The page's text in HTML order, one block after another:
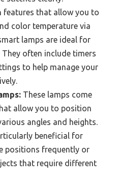
features that allow you to
color temperature via
lamps are ideal for
often include timers
to help manage your
These lamps come
allow you to position
angles and heights.
beneficial for
positions frequently or
that require different